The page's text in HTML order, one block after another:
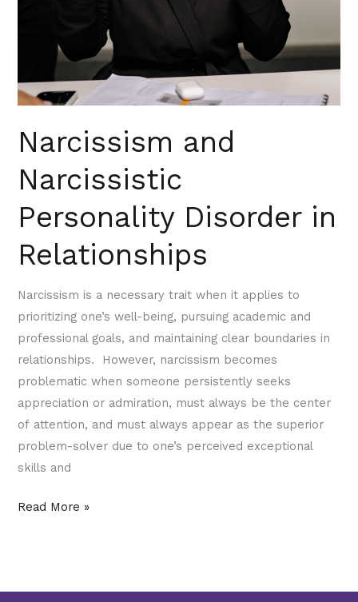
Narcissism and
Narcissistic
Personality Disorder in
Relationships
Narcissism is a necessary trait when it applies to
prioritizing one’s well-being, pursuing academic and
professional goals, and maintaining clear boundaries in
relationships. However, narcissism becomes
problematic when someone persistently seeks
appreciation or admiration, must always be the center
of attention, and must always appear as the superior
problem-solver due to one’s perceived exceptional
skills and
Read More »